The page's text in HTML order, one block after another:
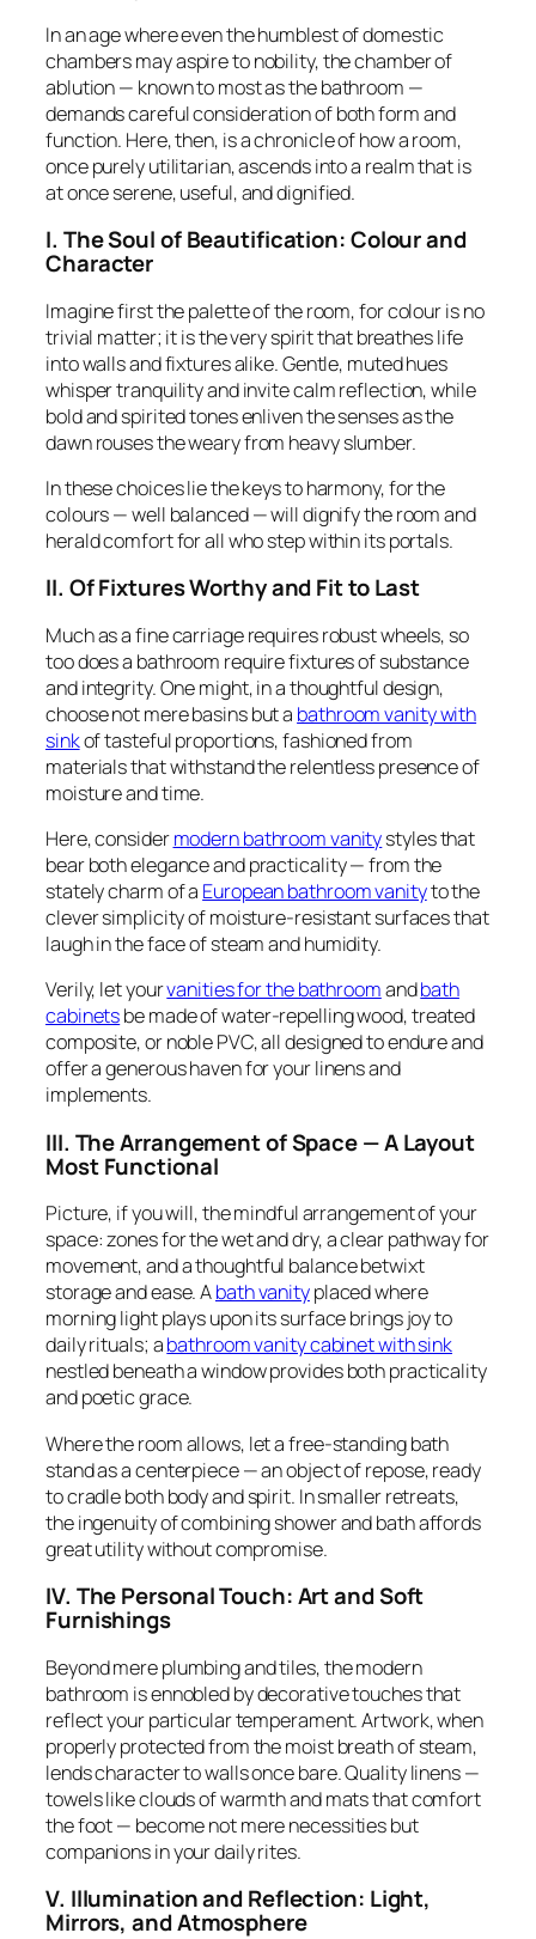
In an age where even the humblest of domestic
chambers may aspire to nobility, the chamber of
ablution — known to most as the bathroom —
demands careful consideration of bothform and
function. Here, then, is a chronicle of how a room,
once purely utilitarian, ascends into a realm that is
at once serene, useful, and dignified.
I. The Soul of Beautification: Colour and
Character
Imagine first the palette of the room, for colour is no
trivial matter; it is the very spirit that breathes life
into walls and fixtures alike. Gentle, muted hues
whisper tranquility and invite calm reflection, while
bold and spirited tones enliven the senses as the
dawn rouses the weary from heavy slumber.
In these choices lie the keys to harmony, for the
colours — well balanced — will dignify the room and
herald comfort for all who step within its portals.
II. Of Fixtures Worthy and Fit to Last
Much as a fine carriage requires robust wheels, so
too does a bathroom require fixtures of substance
and integrity. One might, in a thoughtful design,
choose not mere basins but a bathroom vanity with
sinkof tasteful proportions, fashioned from
materials that withstand the relentless presence of
moisture and time.
Here, considermodern bathroom vanitystyles that
bear both elegance and practicality — from the
stately charm of a European bathroom vanityto the
clever simplicity of moisture-resistant surfaces that
laugh in the face of steam and humidity.
Verily, let yourvanities for the bathroomandbath
cabinetsbe made of water-repelling wood, treated
composite, or noble PVC, all designed to endure and
offer a generous haven for your linens and
implements.
III. The Arrangement of Space — A Layout
Most Functional
Picture, if you will, the mindful arrangement of your
space: zones for the wet and dry, a clear pathway for
movement, and a thoughtful balance betwixt
storage and ease. Abath vanityplaced where
morning light plays upon its surface brings joy to
daily rituals; abathroom vanity cabinet with sink
nestled beneath a window provides both practicality
and poetic grace.
Where the room allows, let a free-standing bath
stand as a centerpiece — an object of repose, ready
to cradle both body and spirit. In smaller retreats,
the ingenuity of combining shower and bath affords
great utility without compromise.
IV. The Personal Touch: Art and Soft
Furnishings
Beyond mere plumbing and tiles, the modern
bathroom is ennobled by decorative touches that
reflect your particular temperament. Artwork, when
properly protected from the moist breath of steam,
lends character to walls once bare. Quality linens —
towels like clouds of warmth and mats that comfort
the foot — become not mere necessities but
companions in your daily rites.
V. Illumination and Reflection: Light,
Mirrors, and Atmosphere